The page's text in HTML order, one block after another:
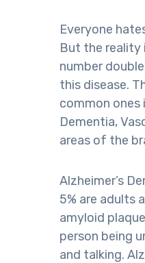
Everyone
But the reality
number
this disease.
common ones
Dementia,
areas of the
Alzheimer’s
5% are adults
amyloid
person being
and talking.